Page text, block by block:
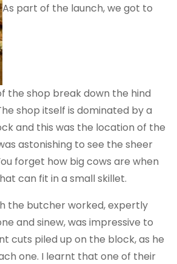
As part of the launch, we got to
the shop break down the hind
shop itself is dominated by a
and this was the location of the
astonishing to see the sheer
forget how big cows are when
can fit in a small skillet.
the butcher worked, expertly
and sinew, was impressive to
cuts piled up on the block, as he
one. I learnt that one of their